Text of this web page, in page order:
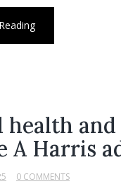
health
A Harris
0 COMMENTS